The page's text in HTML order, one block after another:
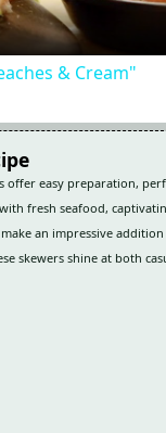
& Cream"
offer easy preparation,
fresh seafood,
an impressive
skewers shine at both